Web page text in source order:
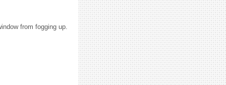
from fogging up.